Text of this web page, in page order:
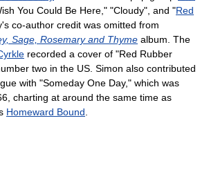
You Could Be Here," "Cloudy", and "Red
co-author credit was omitted from
Sage, Rosemary and Thyme album. The
recorded a cover of "Red Rubber
two in the US. Simon also contributed
with "Someday One Day," which was
charting at around the same time as
Homeward Bound